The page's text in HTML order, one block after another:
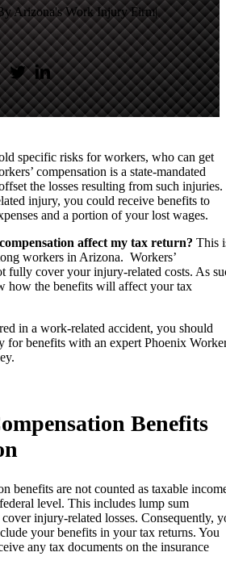
Arizona's Work Injury Firm|
specific risks for workers, who can get
compensation is a state-mandated
the losses resulting from such
injury, you could receive benefits to
and a portion of your lost wages.
affect my tax return? This
workers in Arizona. Workers’
fully cover your injury-related costs. As
how the benefits will affect your tax
in a work-related accident, you should
for benefits with an expert Phoenix
.
Benefits
benefits are not counted as taxable
level. This includes lump sum
injury-related losses. Consequently,
your benefits in your tax returns. You
any tax documents on the insurance